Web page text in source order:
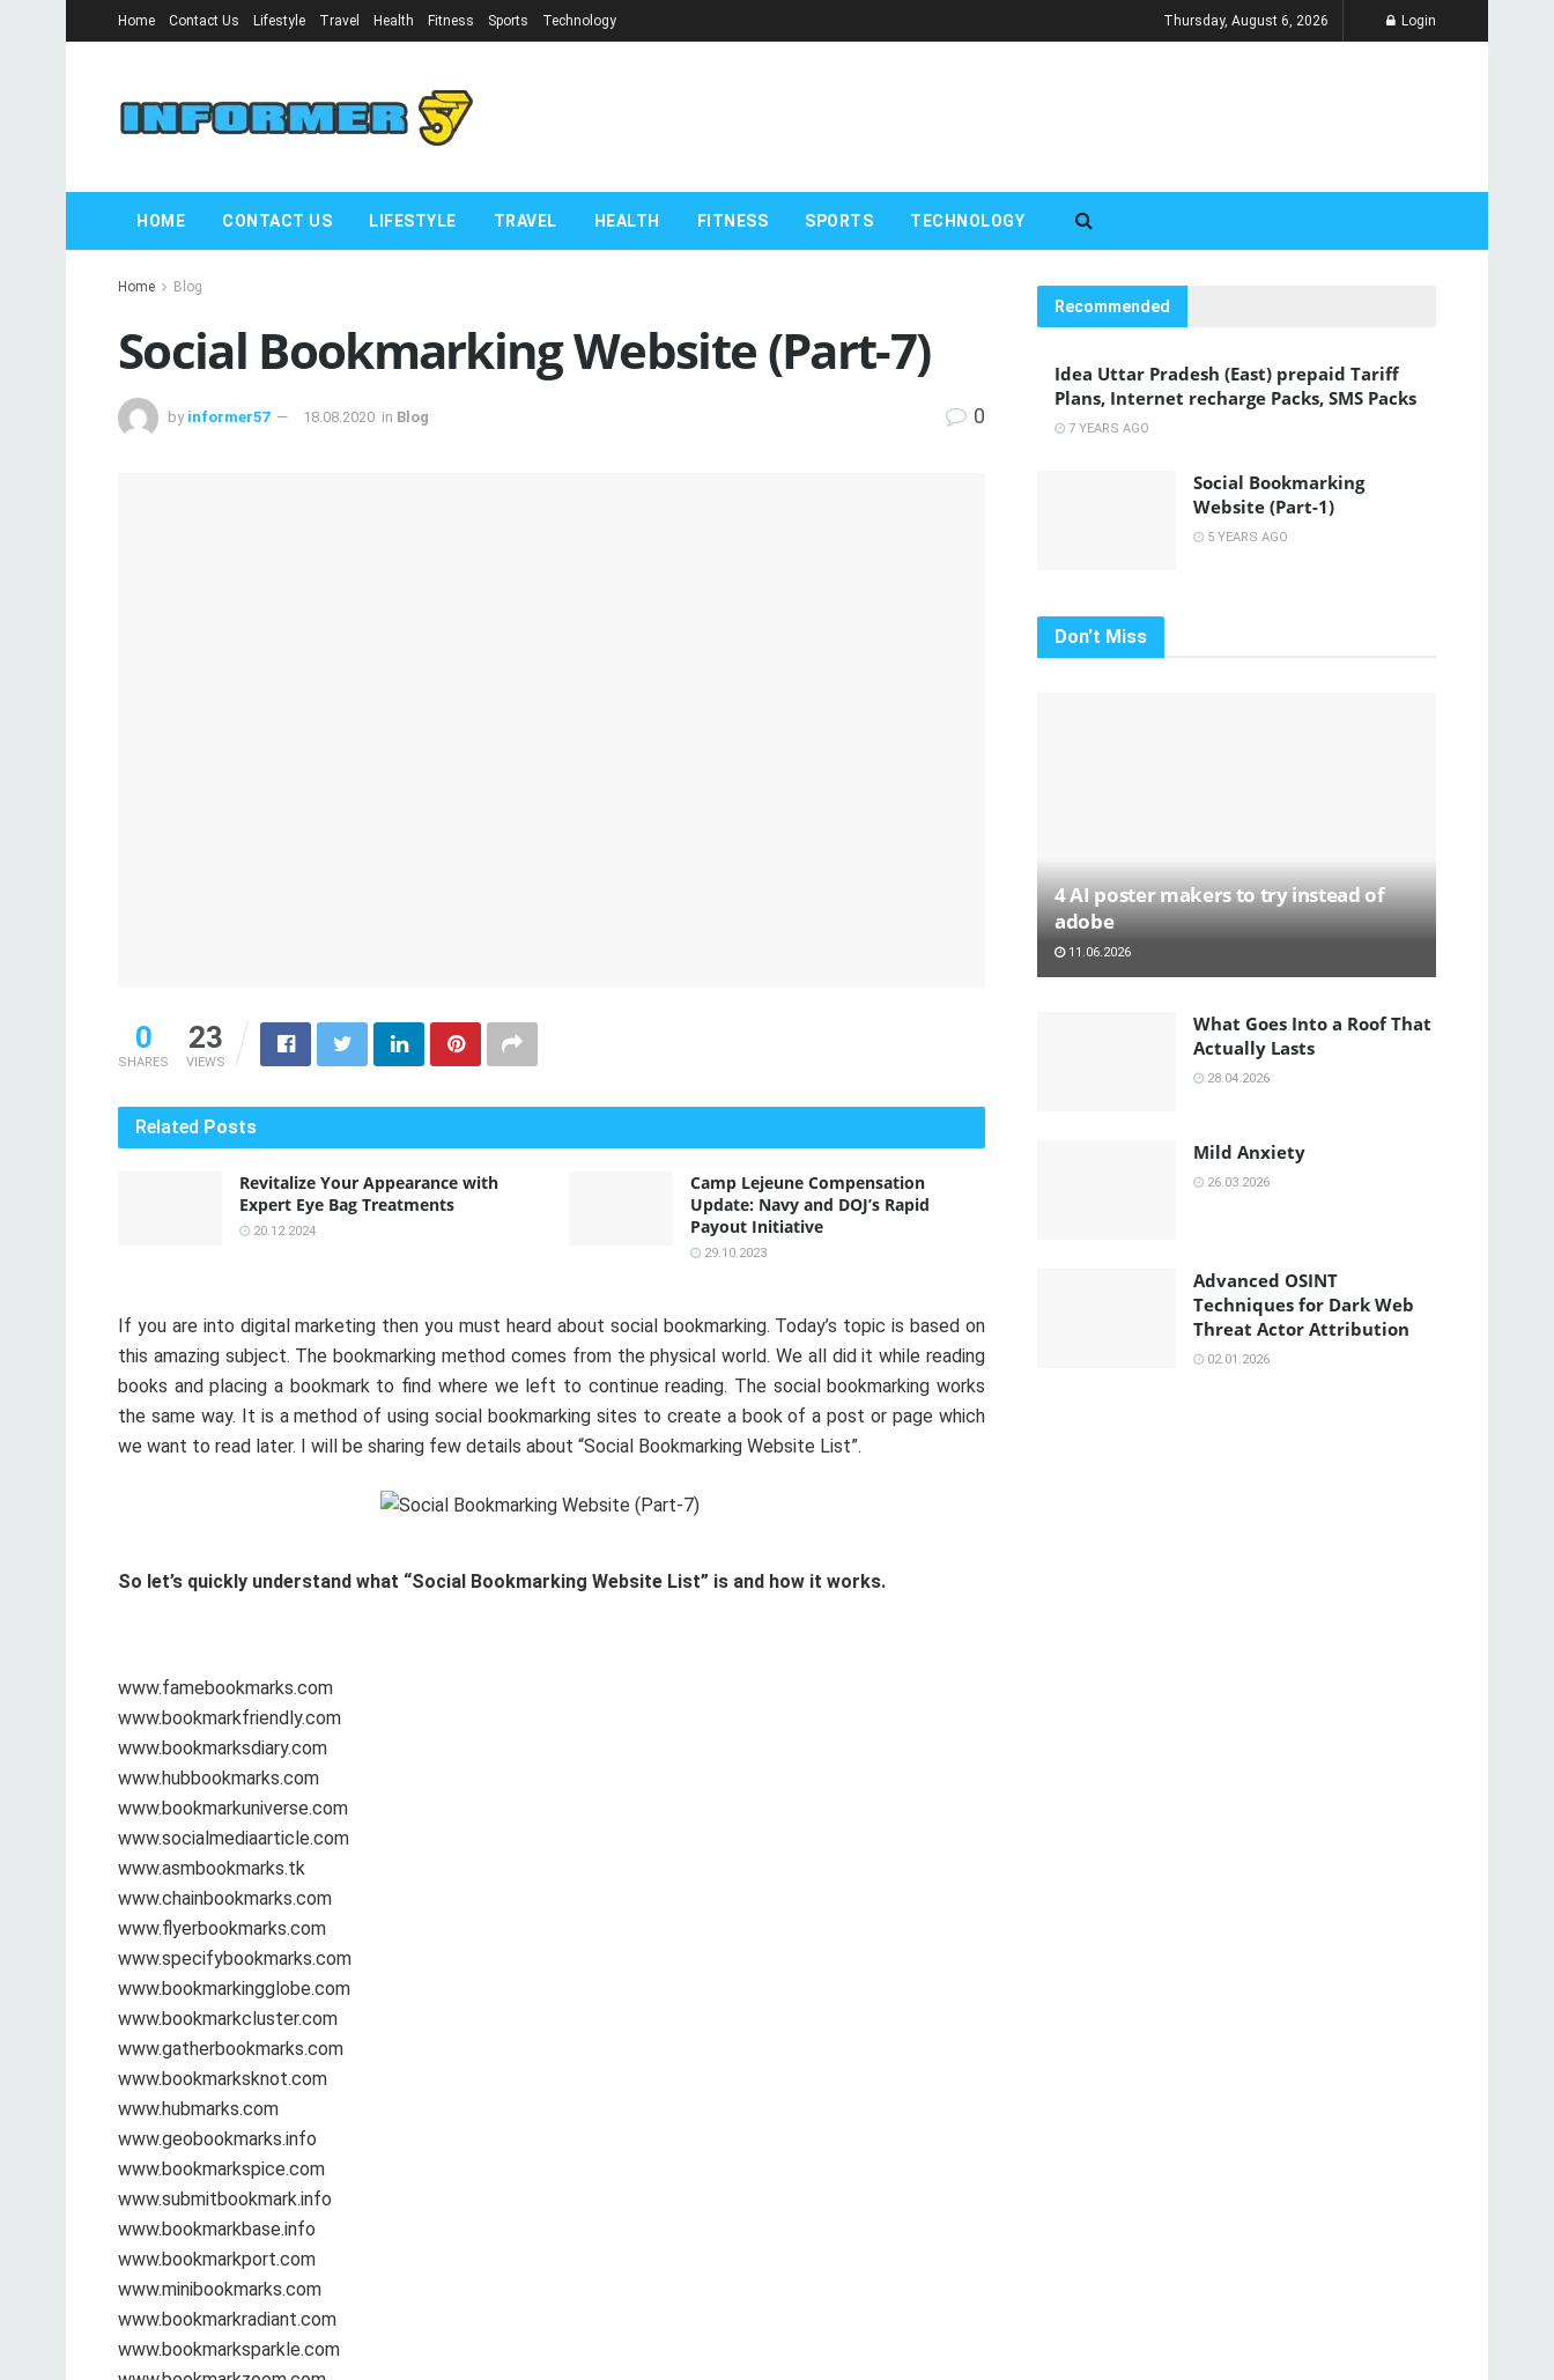
Home Contact Us Lifestyle Travel Health Fitness Sports Technology Thursday, August 6, 2026 Login
HOME CONTACT US LIFESTYLE TRAVEL HEALTH FITNESS SPORTS TECHNOLOGY
Home Blog
Social Bookmarking Website (Part-7)
by informer57 18.08.2020 in Blog 0
0
SHARES
23
VIEWS
Related Posts
Revitalize Your Appearance with
Expert Eye Bag Treatments
20.12.2024
Camp Lejeune Compensation
Update: Navy and DOJ’s Rapid
Payout Initiative
29.10.2023
If you are into digital marketing then you must heard about social bookmarking. Today’s topic is based on
this amazing subject. The bookmarking method comes from the physical world. We all did it while reading
books and placing a bookmark to find where we left to continue reading. The social bookmarking works
the same way. It is a method of using social bookmarking sites to create a book of a post or page which
we want to read later. I will be sharing few details about “Social Bookmarking Website List”.
So let’s quickly understand what “Social Bookmarking Website List” is and how it works.
www.famebookmarks.com
www.bookmarkfriendly.com
www.bookmarksdiary.com
www.hubbookmarks.com
www.bookmarkuniverse.com
www.socialmediaarticle.com
www.asmbookmarks.tk
www.chainbookmarks.com
www.flyerbookmarks.com
www.specifybookmarks.com
www.bookmarkingglobe.com
www.bookmarkcluster.com
www.gatherbookmarks.com
www.bookmarksknot.com
www.hubmarks.com
www.geobookmarks.info
www.bookmarkspice.com
www.submitbookmark.info
www.bookmarkbase.info
www.bookmarkport.com
www.minibookmarks.com
www.bookmarkradiant.com
www.bookmarksparkle.com
Recommended
Idea Uttar Pradesh (East) prepaid Tariff
Plans, Internet recharge Packs, SMS Packs
7 YEARS AGO
Social Bookmarking
Website (Part-1)
5 YEARS AGO
Don't Miss
4 AI poster makers to try instead of
adobe
11.06.2026
What Goes Into a Roof That
Actually Lasts
28.04.2026
Mild Anxiety
26.03.2026
Advanced OSINT
Techniques for Dark Web
Threat Actor Attribution
02.01.2026